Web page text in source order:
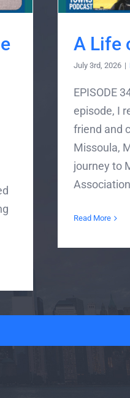
A Life
July 3rd, 2026 |
EPISODE
episode, I
friend and
Missoula,
journey to
Read More